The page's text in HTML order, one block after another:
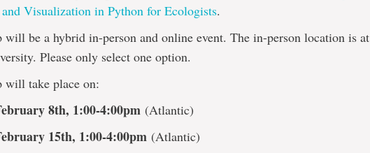
Visualization in Python for Ecologists.
will be a hybrid in-person and online event. The in-person location is at
Please only select one option.
will take place on:
8th, 1:00-4:00pm (Atlantic)
15th, 1:00-4:00pm (Atlantic)